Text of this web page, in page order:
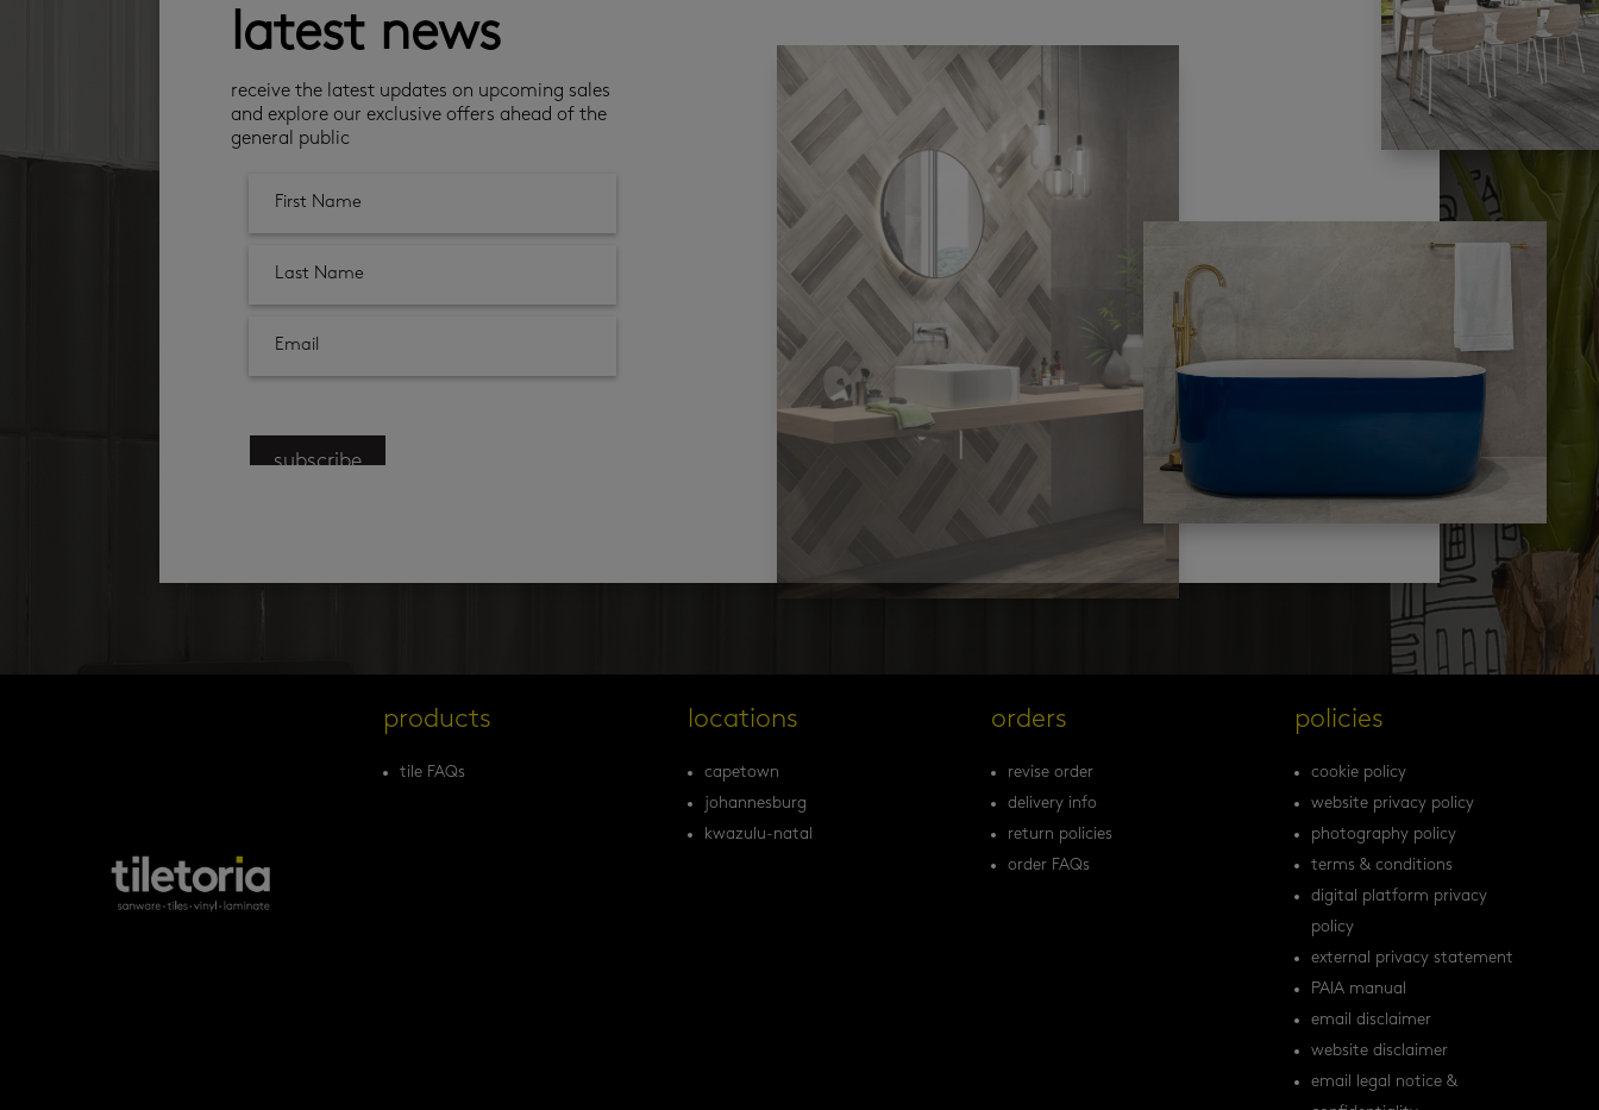
latest news
receive the latest updates on upcoming sales
and explore our exclusive offers ahead of the
general public
subscribe
products
tile FAQs
locations
capetown
johannesburg
kwazulu-natal
orders
revise order
delivery info
return policies
order FAQs
policies
cookie policy
website privacy policy
photography policy
terms & conditions
digital platform privacy
policy
external privacy statement
PAIA manual
email disclaimer
website disclaimer
email legal notice &